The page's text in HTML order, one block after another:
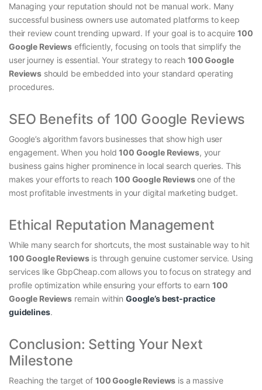
Managing your reputation should not be manual work. Many
successful business owners use automated platforms to keep
their review count trending upward. If your goal is to acquire100
Google Reviews efficiently, focusing on tools that simplify the
user journey is essential. Your strategy to reach 100 Google
Reviews should be embedded into your standard operating
procedures.
SEO Benefits of 100 Google Reviews
Google’s algorithm favors businesses that show high user
engagement. When you hold100 Google Reviews, your
business gains higher prominence in local search queries. This
makes your efforts to reach100 Google Reviewsone of the
most profitable investments in your digital marketing budget.
Ethical Reputation Management
While many search for shortcuts, the most sustainable way to hit
100 Google Reviewsis through genuine customer service. Using
services like GbpCheap.com allows you to focus on strategy and
profile optimization while ensuring your efforts to earn100
Google Reviews remain within Google’s best-practice
guidelines.
Conclusion: Setting Your Next
Milestone
Reaching the target of 100 Google Reviews is a massive